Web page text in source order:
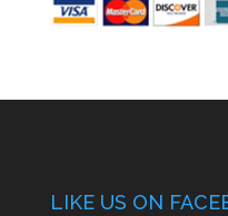
LIKE US ON